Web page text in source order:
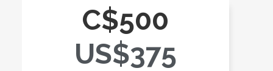
C$500
US$375